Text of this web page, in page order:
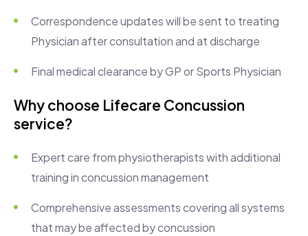
Correspondence updates will be sent to treating
Physician after consultation and at discharge
Final medical clearance by GP or Sports Physician
Why choose Lifecare Concussion
service?
Expert care from physiotherapists with additional
training in concussion management
Comprehensive assessments covering all systems
that may be affected by concussion